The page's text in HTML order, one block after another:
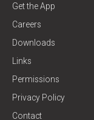
Get the App
Careers
Downloads
Links
Permissions
Privacy Policy
Contact